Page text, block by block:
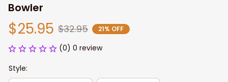
Bowler
$25.95 $32.95 21% OFF
(0) 0 review
Style: